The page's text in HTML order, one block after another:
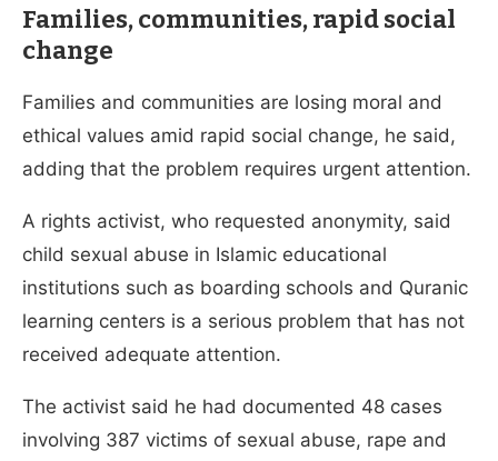
Families, communities, rapid social
change
Families and communities are losing moral and
ethical values amid rapid social change, he said,
adding that the problem requires urgent attention.
A rights activist, who requested anonymity, said
child sexual abuse in Islamic educational
institutions such as boarding schools and Quranic
learning centers is a serious problem that has not
received adequate attention.
The activist said he had documented 48 cases
involving 387 victims of sexual abuse, rape and